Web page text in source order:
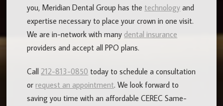
you, Meridian Dental Group has the technology and
expertise necessary to place your crown in one visit.
We are in-network with many dental insurance
providers and accept all PPO plans.
Call212-813-0850 today to schedule a consultation
orrequest an appointment. We look forward to
saving you time with an affordable CEREC Same-